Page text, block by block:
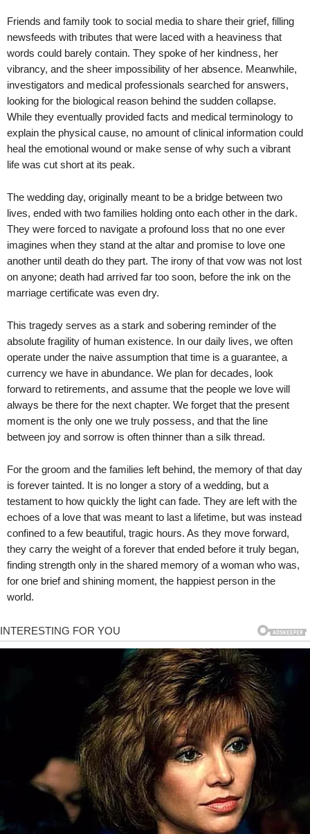
Friends and family took to social media to share their grief, filling
newsfeeds with tributes that were laced with a heaviness that
words could barely contain. They spoke of her kindness, her
vibrancy, and the sheer impossibility of her absence. Meanwhile,
investigators and medical professionals searched for answers,
looking for the biological reason behind the sudden collapse.
While they eventually provided facts and medical terminology to
explain the physical cause, no amount of clinical information could
heal the emotional wound or make sense of why such a vibrant
life was cut short at its peak.
The wedding day, originally meant to be a bridge between two
lives, ended with two families holding onto each other in the dark.
They were forced to navigate a profound loss that no one ever
imagines when they stand at the altar and promise to love one
another until death do they part. The irony of that vow was not lost
on anyone; death had arrived far too soon, before the ink on the
marriage certificate was even dry.
This tragedy serves as a stark and sobering reminder of the
absolute fragility of human existence. In our daily lives, we often
operate under the naive assumption that time is a guarantee, a
currency we have in abundance. We plan for decades, look
forward to retirements, and assume that the people we love will
always be there for the next chapter. We forget that the present
moment is the only one we truly possess, and that the line
between joy and sorrow is often thinner than a silk thread.
For the groom and the families left behind, the memory of that day
is forever tainted. It is no longer a story of a wedding, but a
testament to how quickly the light can fade. They are left with the
echoes of a love that was meant to last a lifetime, but was instead
confined to a few beautiful, tragic hours. As they move forward,
they carry the weight of a forever that ended before it truly began,
finding strength only in the shared memory of a woman who was,
for one brief and shining moment, the happiest person in the
world.